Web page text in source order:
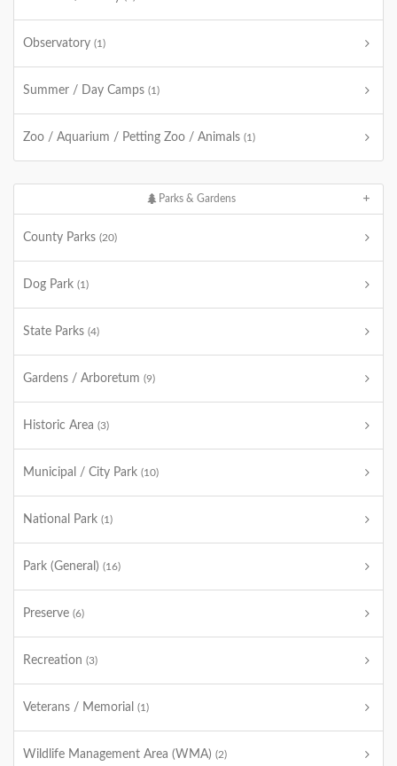
Observatory (1)
Summer / Day Camps (1)
Zoo / Aquarium / Petting Zoo / Animals (1)
Parks & Gardens
County Parks (20)
Dog Park (1)
State Parks (4)
Gardens / Arboretum (9)
Historic Area (3)
Municipal / City Park (10)
National Park (1)
Park (General) (16)
Preserve (6)
Recreation (3)
Veterans / Memorial (1)
Wildlife Management Area (WMA) (2)